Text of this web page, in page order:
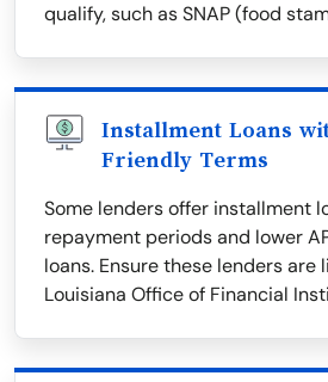
qualify, such as SNAP (food
Installment Loans
Friendly Terms
Some lenders offer installment
repayment periods and lower
loans. Ensure these lenders are
Louisiana Office of Financial